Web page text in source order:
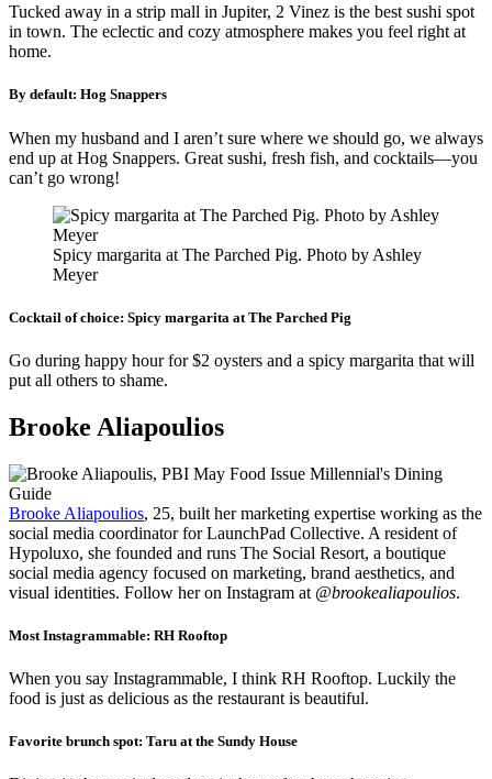
Tucked away in a strip mall in Jupiter, 2 Vinez is the best sushi spot
in town. The eclectic and cozy atmosphere makes you feel right at
home.
By default: Hog Snappers
When my husband and I aren’t sure where we should go, we always
end up at Hog Snappers. Great sushi, fresh fish, and cocktails—you
can’t go wrong!
Spicy margarita at The Parched Pig. Photo by Ashley
Meyer
Cocktail of choice: Spicy margarita at The Parched Pig
Go during happy hour for $2 oysters and a spicy margarita that will
put all others to shame.
Brooke Aliapoulios
Brooke Aliapoulios, 25, built her marketing expertise working as the
social media coordinator for LaunchPad Collective. A resident of
Hypoluxo, she founded and runs The Social Resort, a boutique
social media agency focused on marketing, brand aesthetics, and
visual identities. Follow her on Instagram at @brookealiapoulios.
Most Instagrammable: RH Rooftop
When you say Instagrammable, I think RH Rooftop. Luckily the
food is just as delicious as the restaurant is beautiful.
Favorite brunch spot: Taru at the Sundy House